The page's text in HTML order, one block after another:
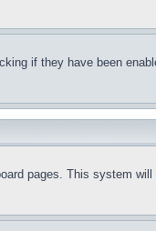
if they have been
pages. This system